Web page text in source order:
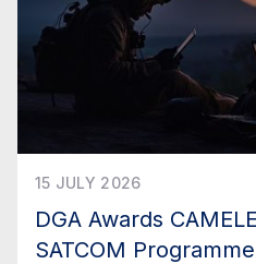
15 JULY 2026
DGA Awards
SATCOM